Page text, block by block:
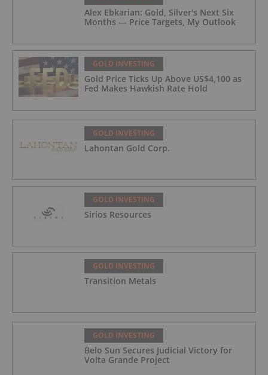
Alex Ebkarian: Gold, Silver's Next Six
Months — Price Targets, My Outlook
GOLD INVESTING
Gold Price Ticks Up Above US$4,100 as
Fed Makes Hawkish Rate Hold
GOLD INVESTING
Lahontan Gold Corp.
GOLD INVESTING
Sirios Resources
GOLD INVESTING
Transition Metals
GOLD INVESTING
Belo Sun Secures Judicial Victory for
Volta Grande Project